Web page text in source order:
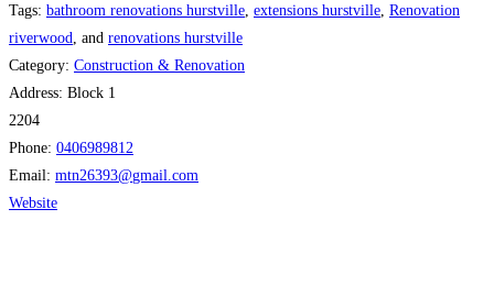
Tags: bathroom renovations hurstville extensions hurstville Renovation
riverwood
, and renovations hurstville
Category: Construction & Renovation
Address: Block 1
2204
Phone: 0406989812
Email: mtn26393@gmail.com
Website